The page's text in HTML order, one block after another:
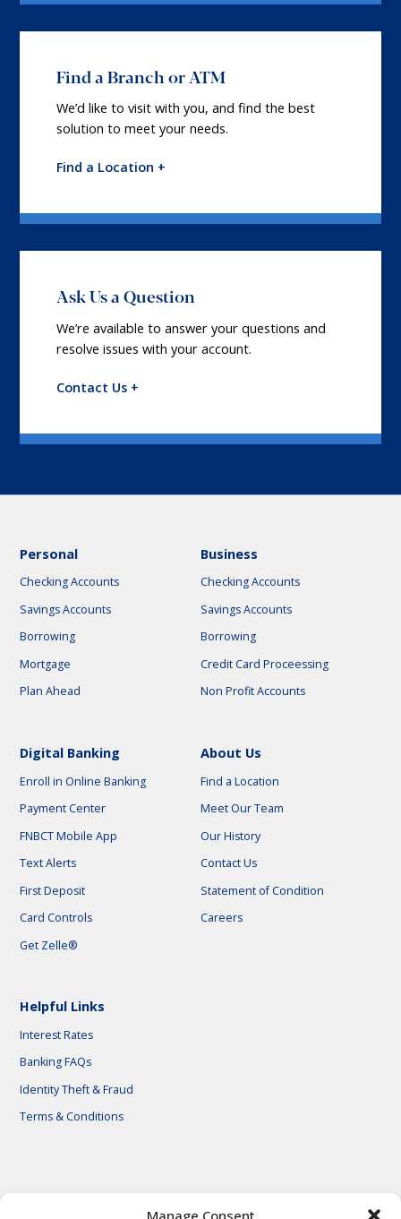
Manage Consent
Find a Branch or ATM
We’d like to visit with you, and find the best
solution to meet your needs.
Find a Location +
Ask Us a Question
We’re available to answer your questions and
resolve issues with your account.
Contact Us +
Personal
Checking Accounts
Savings Accounts
Borrowing
Mortgage
Plan Ahead
Business
Checking Accounts
Savings Accounts
Borrowing
Credit Card Proceessing
Non Profit Accounts
Digital Banking
Enroll in Online Banking
Payment Center
FNBCT Mobile App
Text Alerts
First Deposit
Card Controls
Get Zelle®
About Us
Find a Location
Meet Our Team
Our History
Contact Us
Statement of Condition
Careers
Helpful Links
Interest Rates
Banking FAQs
Identity Theft & Fraud
Terms & Conditions
© 2026 First National Bank of Central Texas